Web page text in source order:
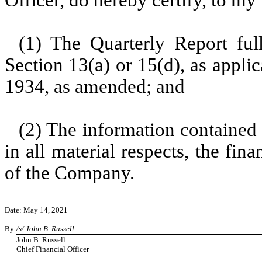
(1) The Quarterly Report
Section 13(a) or 15(d), as
1934, as amended; and
(2) The information
in all material respects, the
of the Company.
Date: May 14, 2021
By:/s/ John B. Russell
John B. Russell
Chief Financial Officer